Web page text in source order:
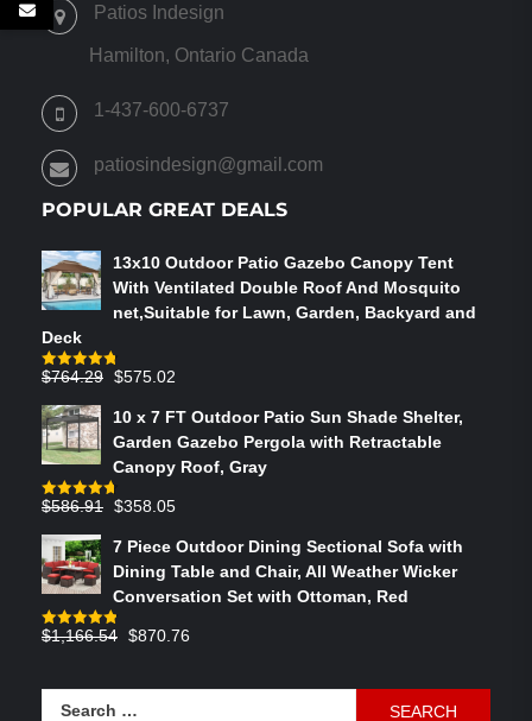
Patios Indesign
Hamilton, Ontario Canada
1-437-600-6737
patiosindesign@gmail.com
POPULAR GREAT DEALS
13x10 Outdoor Patio Gazebo Canopy Tent
With Ventilated Double Roof And Mosquito
net,Suitable for Lawn, Garden, Backyard and
Deck
Rated4.75
$764.29 Original
was:
$764.29.
$575.02
is:
$575.02.
10 x 7 FT Outdoor Patio Sun Shade Shelter,
Garden Gazebo Pergola with Retractable
Canopy Roof, Gray
Rated4.73
$586.91 Original
was:
$586.91.
$358.05
is:
$358.05.
7 Piece Outdoor Dining Sectional Sofa with
Dining Table and Chair, All Weather Wicker
Conversation Set with Ottoman, Red
Rated4.83
$1,166.54 Original
was:
$1,166.54.
$870.76
is:
Search